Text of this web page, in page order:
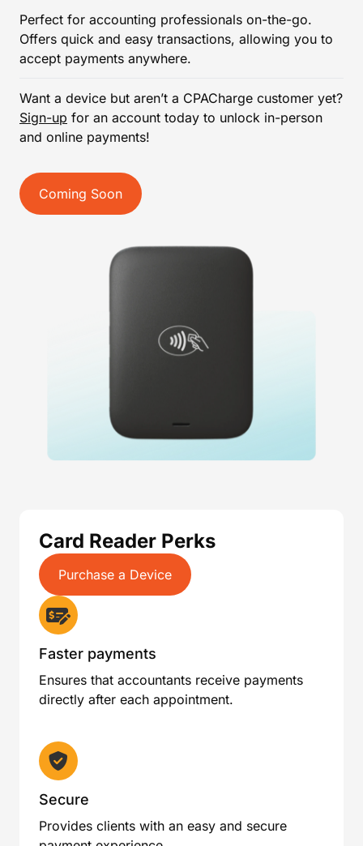
Perfect for accounting professionals on-the-go.
Offers quick and easy transactions, allowing you to
accept payments anywhere.
Want a device but aren’t a CPACharge customer yet?
Sign-up for an account today to unlock in-person
and online payments!
Coming Soon
Card Reader Perks
Purchase a Device
Faster payments
Ensures that accountants receive payments
directly after each appointment.
Secure
Provides clients with an easy and secure